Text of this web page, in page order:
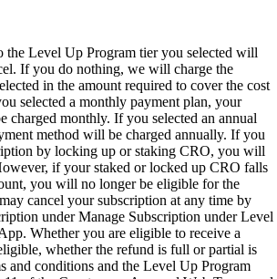
the Level Up Program tier you selected will
If you do nothing, we will charge the
in the amount required to cover the cost
selected a monthly payment plan, your
charged monthly. If you selected an annual
method will be charged annually. If you
by locking up or staking CRO, you will
if your staked or locked up CRO falls
you will no longer be eligible for the
cancel your subscription at any time by
under Manage Subscription under Level
Whether you are eligible to receive a
whether the refund is full or partial is
and conditions and the Level Up Program